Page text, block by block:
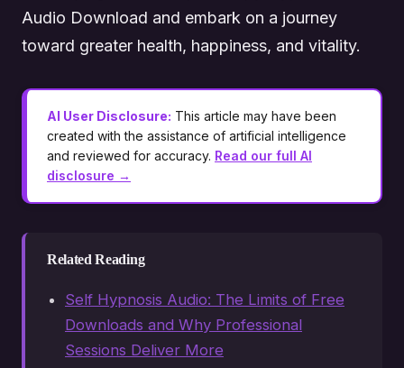
Audio Download and embark on a journey
toward greater health, happiness, and vitality.
AI User Disclosure: This article may have been
created with the assistance of artificial intelligence
and reviewed for accuracy. Read our full AI
disclosure →
Related Reading
Self Hypnosis Audio: The Limits of Free
Downloads and Why Professional
Sessions Deliver More